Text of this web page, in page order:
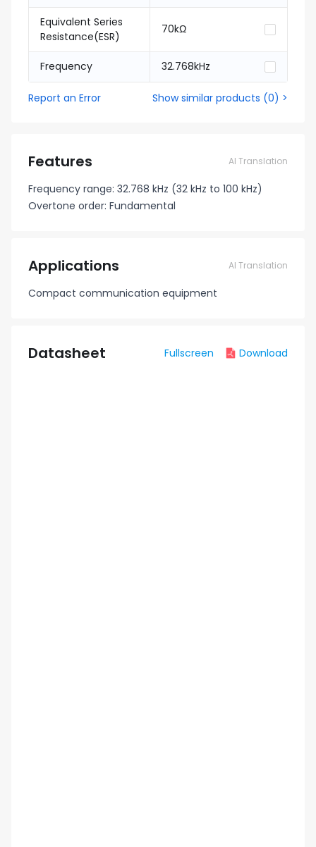
Equivalent Series
Resistance(ESR)
70kΩ
Frequency 32.768kHz
Report an Error Show similar products (0) >
Features AI Translation
Frequency range: 32.768 kHz (32 kHz to 100 kHz)
Overtone order: Fundamental
Applications AI Translation
Compact communication equipment
Datasheet Fullscreen Download